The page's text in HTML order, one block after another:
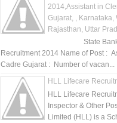
2014,Assistant in
Gujarat, , Karnataka,
Rajasthan, Uttar
State Bank of
Recruitment 2014 Name of Post :
Cadre Gujarat : Number of vacan...
HLL Lifecare
HLL Lifecare
Inspector & Other
Limited (HLL) is a